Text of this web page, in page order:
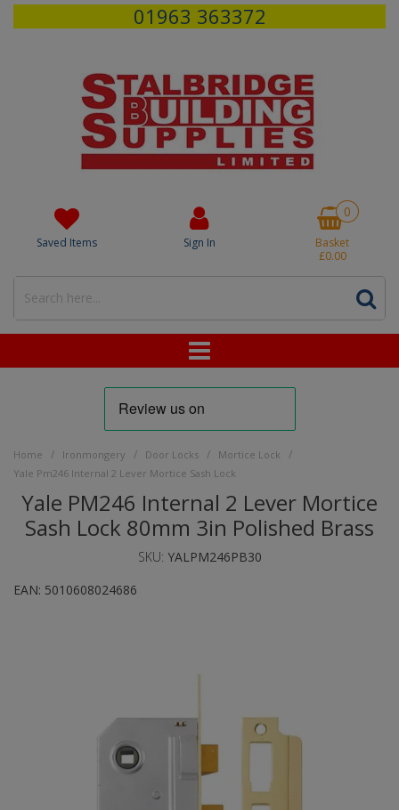
01963 363372
Saved Items Sign In
0
Basket
£0.00
Home / Ironmongery / Door Locks / Mortice Lock /
Yale Pm246 Internal 2 Lever Mortice Sash Lock
Yale PM246 Internal 2 Lever Mortice
Sash Lock 80mm 3in Polished Brass
SKU: YALPM246PB30
EAN: 5010608024686